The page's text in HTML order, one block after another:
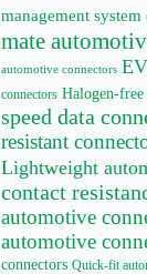
management
mate
automotive connectors
connectors Halogen-
speed data
resistant
Lightweight
contact
automotive
automotive
connectors Quick-fit